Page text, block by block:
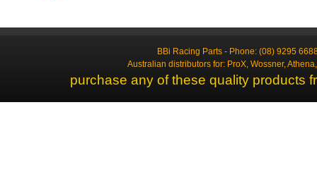
BBi Racing Parts - Phone: (08) 9295
Australian distributors for: ProX, Wossner,
purchase any of these quality products